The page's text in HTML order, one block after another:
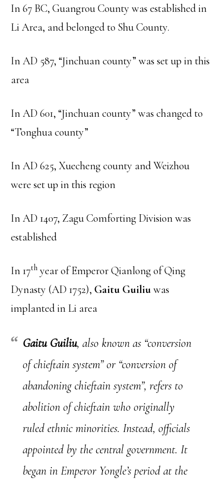
In 67 BC, Guangrou County was established in
Li Area, and belonged to Shu County.
In AD 587, “Jinchuan county” was set up in this
area
In AD 601, “Jinchuan county” was changed to
“Tonghua county”
In AD 625, Xuecheng county and Weizhou
were set up in this region
In AD 1407, Zagu Comforting Division was
established
In 17th year of Emperor Qianlong of Qing
Dynasty (AD 1752), Gaitu Guiliuwas
implanted in Li area
Gaitu Guiliu, also known as “conversion
of chieftain system” or “conversion of
abandoning chieftain system”, refers to
abolition of chieftain who originally
ruled ethnic minorities. Instead, officials
appointed by the central government. It
began in Emperor Yongle’s period at the